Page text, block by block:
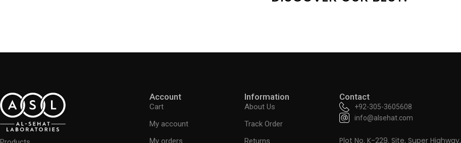
Account
Cart
My account
My orders
Information
About Us
Track Order
Returns
Contact
+92-305-3605608
info@alsehat.com
Plot No. K-229. Site, Super Highway,